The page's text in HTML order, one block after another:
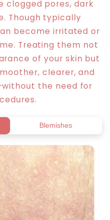
clogged pores, dark
Though typically
become irritated or
Treating them not
of your skin but
clearer, and
the need for
Blemishes